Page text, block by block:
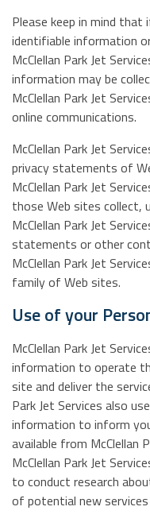
Please keep in mind
identifiable information
McClellan Park Jet
information may be
McClellan Park Jet
online communications.
McClellan Park Jet
privacy statements of
McClellan Park Jet
those Web sites collect,
McClellan Park Jet
statements or other
McClellan Park Jet
family of Web sites.
Use of your
McClellan Park Jet
information to operate
site and deliver the
Park Jet Services also
information to inform
available from McClellan
McClellan Park Jet
to conduct research
of potential new